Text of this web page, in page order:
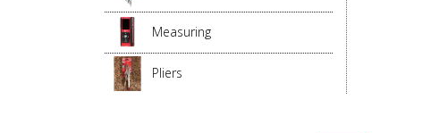
Measuring
Pliers